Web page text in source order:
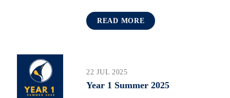
READ MORE
22 JUL 2025
Year 1 Summer 2025